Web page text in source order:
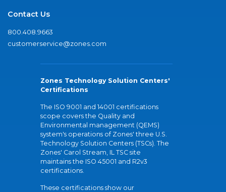
Contact Us
800.408.9663
customerservice@zones.com
Zones Technology Solution Centers'
Certifications
The ISO 9001 and 14001 certifications
scope covers the Quality and
Environmental management (QEMS)
system's operations of Zones' three U.S.
Technology Solution Centers (TSCs). The
Zones' Carol Stream, IL TSC site
maintains the ISO 45001 and R2v3
certifications.
These certifications show our